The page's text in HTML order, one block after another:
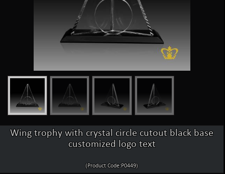
Wing trophy with crystal circle cutout black base
customized logo text
(Product Code:P0449)